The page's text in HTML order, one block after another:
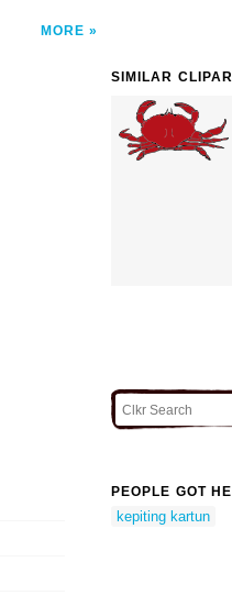
MORE
SIMILAR
PEOPLE GOT
kepiting kartun